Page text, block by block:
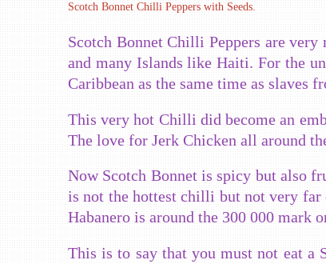
Scotch Bonnet Chilli Peppers with Seeds.
Scotch Bonnet Chilli Peppers are
and many Islands like Haiti. For the
Caribbean as the same time as slaves
This very hot Chilli did become an
The love for Jerk Chicken all around
Now Scotch Bonnet is spicy but also
is not the hottest chilli but not very
Habanero is around the 300 000 mark
This is to say that you must not eat a